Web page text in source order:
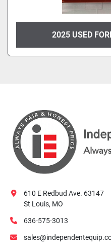
2025 USED
610 E Redbud Ave. 63147
St Louis, MO
636-575-3013